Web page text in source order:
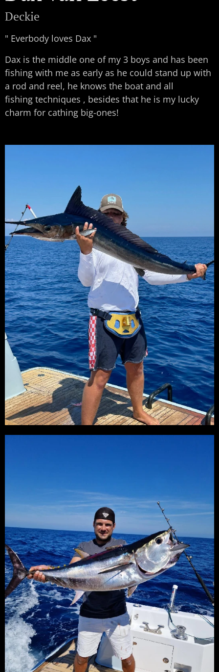
Deckie
" Everbody loves Dax "
Dax is the middle one of my 3 boys and has been
fishing with me as early as he could stand up with
a rod and reel, he knows the boat and all
fishing techniques , besides that he is my lucky
charm for cathing big-ones!